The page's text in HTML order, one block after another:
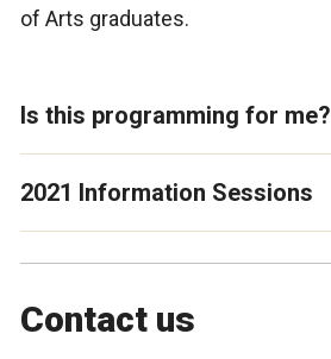
of Arts graduates.
Is this programming for me?
2021 Information Sessions
Contact us